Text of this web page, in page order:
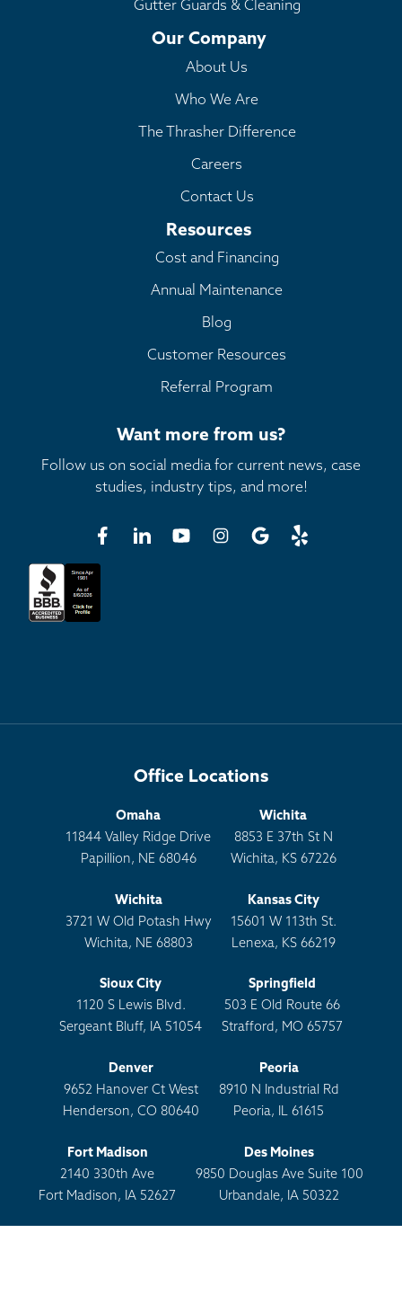
Gutter Guards & Cleaning
Our Company
About Us
Who We Are
The Thrasher Difference
Careers
Contact Us
Resources
Cost and Financing
Annual Maintenance
Blog
Customer Resources
Referral Program
Want more from us?
Follow us on social media for current news, case
studies, industry tips, and more!
Office Locations
Omaha
11844 Valley Ridge Drive
Papillion, NE 68046
Wichita
8853 E 37th St N
Wichita, KS 67226
Wichita
3721 W Old Potash Hwy
Wichita, NE 68803
Kansas City
15601 W 113th St.
Lenexa, KS 66219
Sioux City
1120 S Lewis Blvd.
Sergeant Bluff, IA 51054
Springfield
503 E Old Route 66
Strafford, MO 65757
Denver
9652 Hanover Ct West
Henderson, CO 80640
Peoria
8910 N Industrial Rd
Peoria, IL 61615
Fort Madison
2140 330th Ave
Fort Madison, IA 52627
Des Moines
9850 Douglas Ave Suite 100
Urbandale, IA 50322